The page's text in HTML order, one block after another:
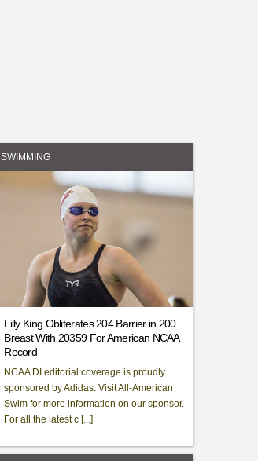
SWIMMING
Lilly King Obliterates 204 Barrier in 200
Breast With 20359 For American NCAA
Record
NCAA DI editorial coverage is proudly
sponsored by Adidas. Visit All-American
Swim for more information on our sponsor.
For all the latest c [...]